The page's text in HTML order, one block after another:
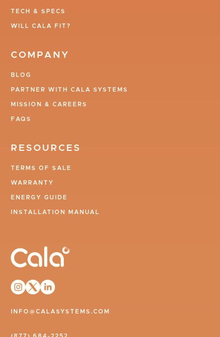
TECH & SPECS
WILL CALA FIT?
COMPANY
BLOG
PARTNER WITH CALA SYSTEMS
MISSION & CAREERS
FAQS
RESOURCES
TERMS OF SALE
WARRANTY
ENERGY GUIDE
INSTALLATION MANUAL
INFO@CALASYSTEMS.COM
(877) 684-2252